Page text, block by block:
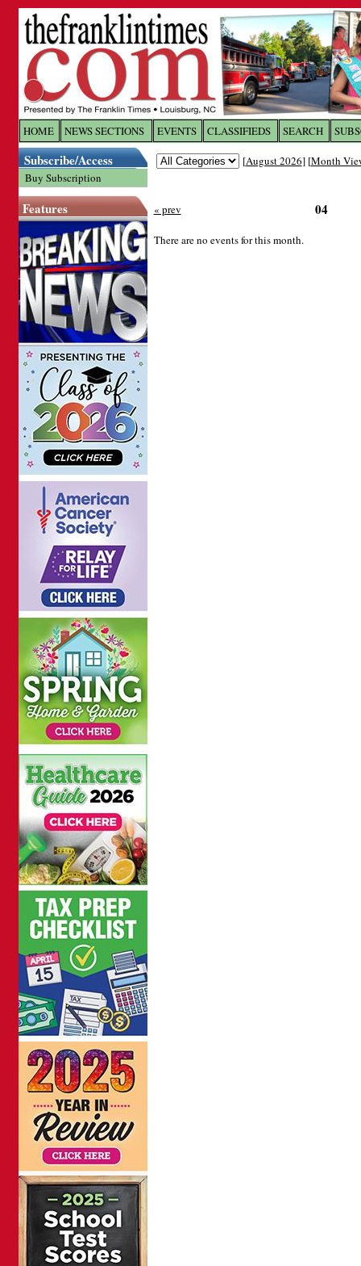
HOME NEWS SECTIONS EVENTS CLASSIFIEDS SEARCH
Subscribe/Access
Buy Subscription
Features
[August 2026] [Month
« prev 04
There are no events for this month.
Log In toThe Franklin
Welcome to the site. Please login.
Password: